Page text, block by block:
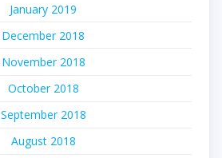
January 2019
December 2018
November 2018
October 2018
September 2018
August 2018